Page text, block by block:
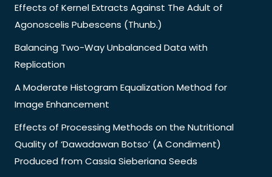
Effects of Kernel Extracts Against The Adult of
Agonoscelis Pubescens (Thunb.)
Balancing Two-Way Unbalanced Data with
Replication
A Moderate Histogram Equalization Method for
Image Enhancement
Effects of Processing Methods on the Nutritional
Quality of ‘Dawadawan Botso’ (A Condiment)
Produced from Cassia Sieberiana Seeds